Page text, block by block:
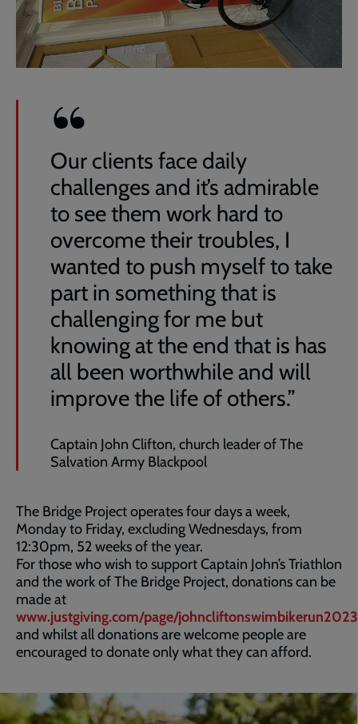
Our clients face daily
challenges and it’s admirable
to see them work hard to
overcome their troubles, I
wanted to push myself to take
part in something that is
challenging for me but
knowing at the end that is has
all been worthwhile and will
improve the life of others.”
Captain John Clifton, church leader of The
Salvation Army Blackpool
The Bridge Project operates four days a week,
Monday to Friday, excluding Wednesdays, from
12:30pm, 52 weeks of the year.
For those who wish to support Captain John’s Triathlon
and the work of The Bridge Project, donations can be
made at
www.justgiving.com/page/johncliftonswimbikerun2023
and whilst all donations are welcome people are
encouraged to donate only what they can afford.